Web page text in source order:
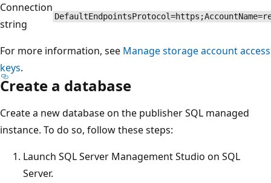
Connection
string
For more information, see Manage storage account access
keys.
Create a database
Create a new database on the publisher SQL managed
instance. To do so, follow these steps:
Launch SQL Server Management Studio on SQL
Server.